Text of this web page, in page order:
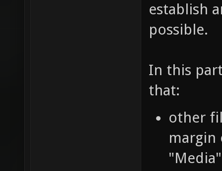
establish
possible.
In this
that:
other
margin